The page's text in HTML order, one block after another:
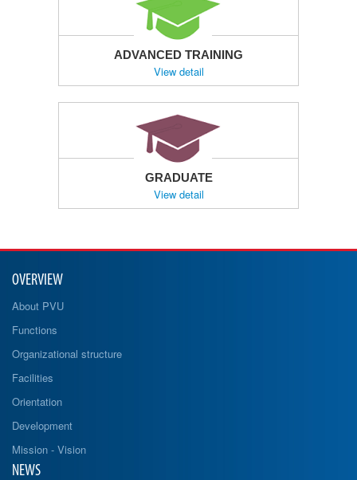
ADVANCED TRAINING
View detail
GRADUATE
View detail
OVERVIEW
About PVU
Functions
Organizational structure
Facilities
Orientation
Development
Mission - Vision
NEWS